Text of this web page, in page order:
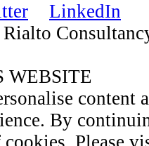
WEBSITE
By
cookies. Please